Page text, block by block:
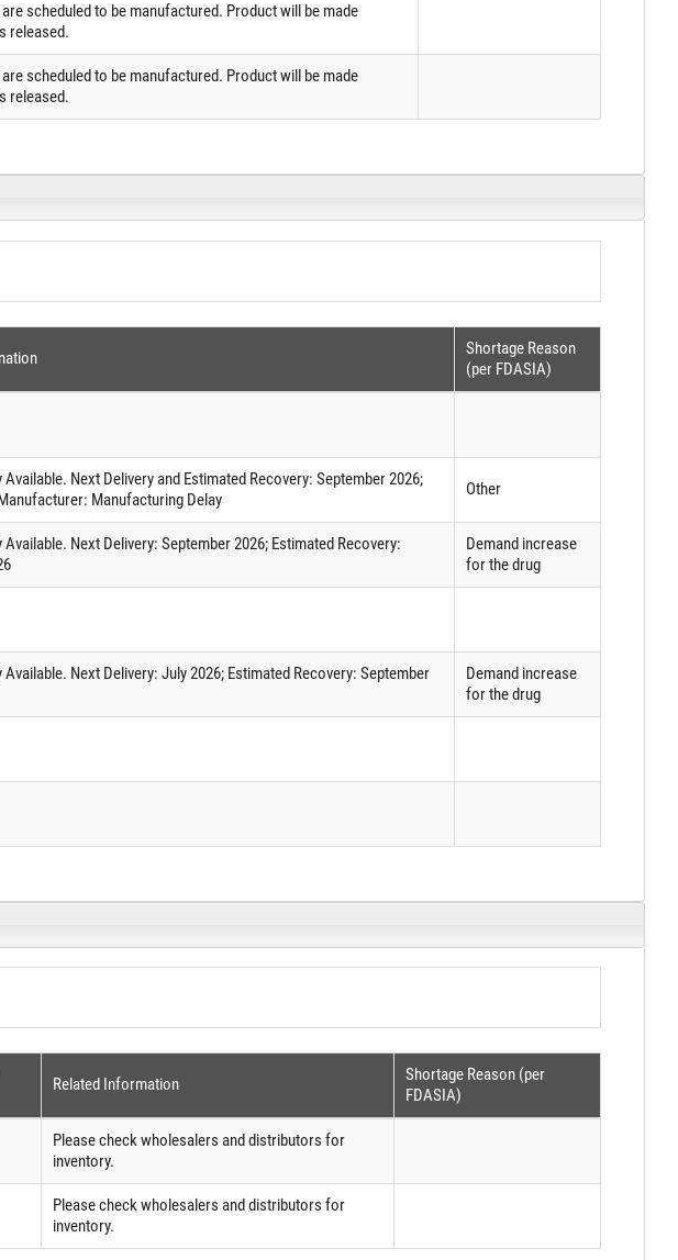
scheduled to be manufactured. Product will be made
released.
scheduled to be manufactured. Product will be made
released.
Shortage Reason
(per FDASIA)
Available. Next Delivery and Estimated Recovery: September 2026;
Manufacturing Delay
Other
Available. Next Delivery: September 2026; Estimated Recovery:
Demand increase
for the drug
Available. Next Delivery: July 2026; Estimated Recovery: September
Demand increase
for the drug
Related Information
Shortage Reason (per
FDASIA)
Please check wholesalers and distributors for
inventory.
Please check wholesalers and distributors for
inventory.